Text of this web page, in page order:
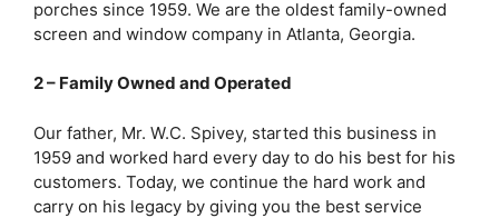
porches since 1959. We are the oldest family-owned
screen and window company in Atlanta, Georgia.
2 – Family Owned and Operated
Our father, Mr. W.C. Spivey, started this business in
1959 and worked hard every day to do his best for his
customers. Today, we continue the hard work and
carry on his legacy by giving you the best service